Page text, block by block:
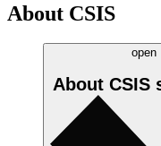
About CSIS
open
About CSIS